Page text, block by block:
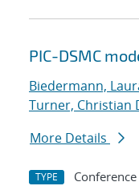
PIC-DSMC
Biedermann,
Turner, Christian
More Details
TYPE